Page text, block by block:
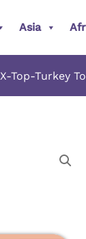
Asia
X-Top-Turkey